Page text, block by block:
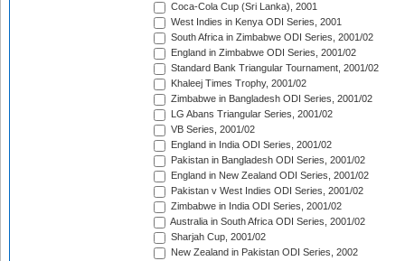
Coca-Cola Cup (Sri Lanka), 2001
West Indies in Kenya ODI Series, 2001
South Africa in Zimbabwe ODI Series, 2001/02
England in Zimbabwe ODI Series, 2001/02
Standard Bank Triangular Tournament, 2001/02
Khaleej Times Trophy, 2001/02
Zimbabwe in Bangladesh ODI Series, 2001/02
LG Abans Triangular Series, 2001/02
VB Series, 2001/02
England in India ODI Series, 2001/02
Pakistan in Bangladesh ODI Series, 2001/02
England in New Zealand ODI Series, 2001/02
Pakistan v West Indies ODI Series, 2001/02
Zimbabwe in India ODI Series, 2001/02
Australia in South Africa ODI Series, 2001/02
Sharjah Cup, 2001/02
New Zealand in Pakistan ODI Series, 2002